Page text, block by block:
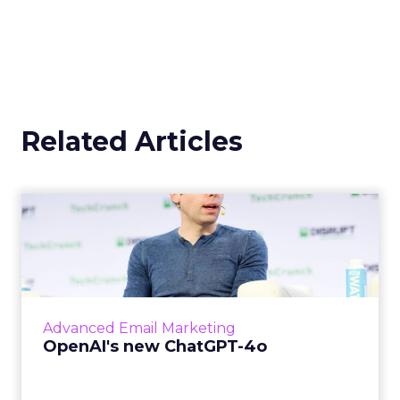
Related Articles
Advanced Email Marketing
OpenAI's new ChatGPT-4o
OpenAI's new ChatGPT-4o
OpenAI has introduced ChatGPT-4o (Omni), a
cutting-edge AI model capable of
understanding and generating content